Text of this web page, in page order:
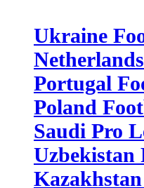
Ukraine
Portugal
Poland
Saudi Pro
Uzbekistan